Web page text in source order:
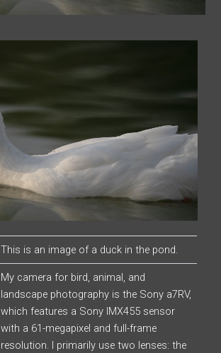
This is an image of a duck in the pond.
My camera for bird, animal, and
landscape photography is the Sony a7RV,
which features a Sony IMX455 sensor
with a 61-megapixel and full-frame
resolution. I primarily use two lenses: the